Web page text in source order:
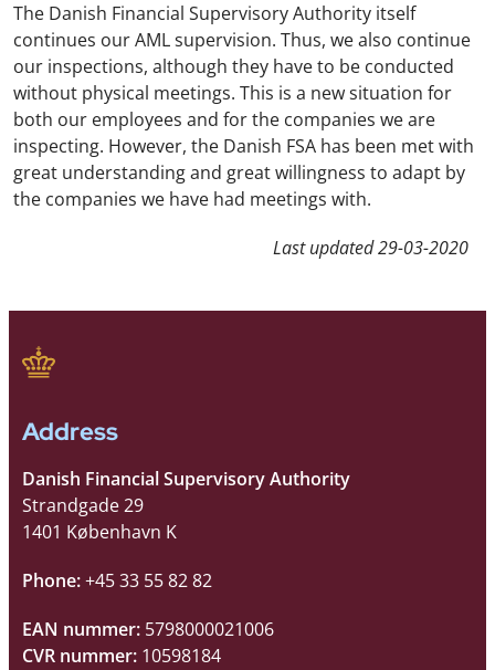
The Danish Financial Supervisory Authority itself
continues our AML supervision. Thus, we also continue
our inspections, although they have to be conducted
without physical meetings. This is a new situation for
both our employees and for the companies we are
inspecting. However, the Danish FSA has been met with
great understanding and great willingness to adapt by
the companies we have had meetings with.
Last updated29-03-2020
Address
Danish Financial Supervisory Authority
Strandgade 29
1401 København K
Phone:+45 33 55 82 82
EAN nummer: 5798000021006
CVR nummer: 10598184